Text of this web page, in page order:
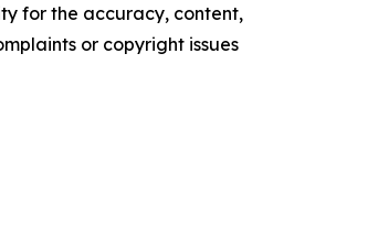
for the accuracy, content,
or copyright issues